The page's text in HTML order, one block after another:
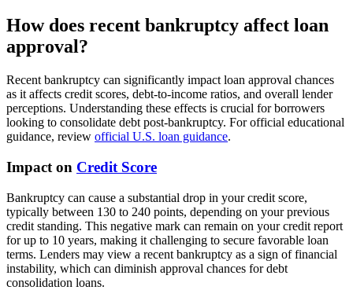
How does recent bankruptcy affect loan
approval?
Recent bankruptcy can significantly impact loan approval chances
as it affects credit scores, debt-to-income ratios, and overall lender
perceptions. Understanding these effects is crucial for borrowers
looking to consolidate debt post-bankruptcy. For official educational
guidance, review official U.S. loan guidance.
Impact on Credit Score
Bankruptcy can cause a substantial drop in your credit score,
typically between 130 to 240 points, depending on your previous
credit standing. This negative mark can remain on your credit report
for up to 10 years, making it challenging to secure favorable loan
terms. Lenders may view a recent bankruptcy as a sign of financial
instability, which can diminish approval chances for debt
consolidation loans.